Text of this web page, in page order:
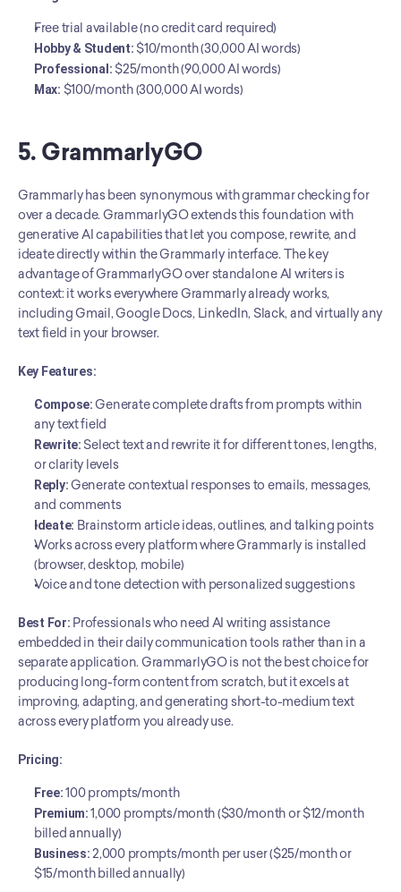
Free trial available (no credit card required)
Hobby & Student: $10/month (30,000 AI words)
Professional: $25/month (90,000 AI words)
Max: $100/month (300,000 AI words)
5. GrammarlyGO
Grammarly has been synonymous with grammar checking for
over a decade. GrammarlyGO extends this foundation with
generative AI capabilities that let you compose, rewrite, and
ideate directly within the Grammarly interface. The key
advantage of GrammarlyGO over standalone AI writers is
context: it works everywhere Grammarly already works,
including Gmail, Google Docs, LinkedIn, Slack, and virtually any
text field in your browser.
Key Features:
Compose: Generate complete drafts from prompts within
any text field
Rewrite: Select text and rewrite it for different tones, lengths,
or clarity levels
Reply: Generate contextual responses to emails, messages,
and comments
Ideate: Brainstorm article ideas, outlines, and talking points
Works across every platform where Grammarly is installed
(browser, desktop, mobile)
Voice and tone detection with personalized suggestions
Best For: Professionals who need AI writing assistance
embedded in their daily communication tools rather than in a
separate application. GrammarlyGO is not the best choice for
producing long-form content from scratch, but it excels at
improving, adapting, and generating short-to-medium text
across every platform you already use.
Pricing:
Free: 100 prompts/month
Premium: 1,000 prompts/month ($30/month or $12/month
billed annually)
Business: 2,000 prompts/month per user ($25/month or
$15/month billed annually)